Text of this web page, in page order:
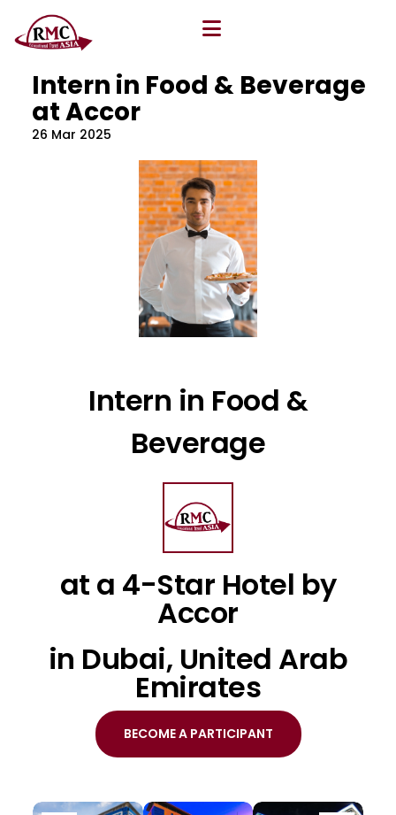
All Blog
Intern in Food & Beverage
at Accor
26 Mar 2025
Intern in Food &
Beverage
at a 4-Star Hotel by
Accor
in Dubai, United Arab
Emirates
BECOME A PARTICIPANT